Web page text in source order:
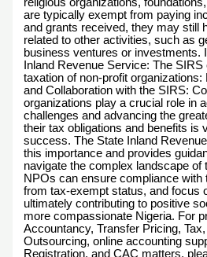
religious organizations,
are typically exempt from paying
and grants received, they may still
related to other activities, such as
business ventures or investments.
Inland Revenue Service: The
taxation of non-profit
and Collaboration with the SIRS:
organizations play a crucial role in
challenges and advancing the
their tax obligations and benefits is
success. The State Inland
this importance and provides
navigate the complex landscape of
NPOs can ensure compliance with
from tax-exempt status, and focus
ultimately contributing to positive
more compassionate Nigeria. For
Accountancy, Transfer Pricing,
Outsourcing, online accounting
Registration, and CAC matters,